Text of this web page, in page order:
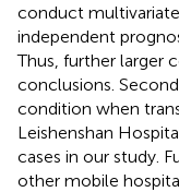
conduct
independent
Thus, further larger
conclusions.
condition when
Leishenshan
cases in our study.
other mobile